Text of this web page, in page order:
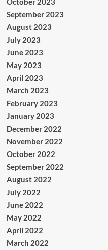
September 2023
August 2023
July 2023
June 2023
May 2023
April 2023
March 2023
February 2023
January 2023
December 2022
November 2022
October 2022
September 2022
August 2022
July 2022
June 2022
May 2022
April 2022
March 2022